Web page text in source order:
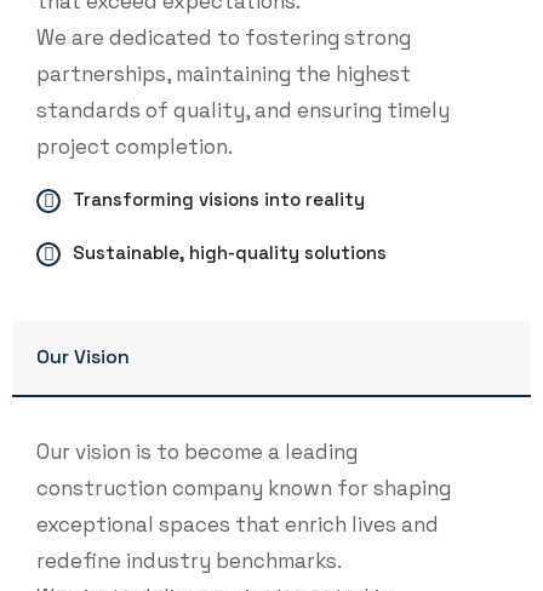
We are dedicated to fostering strong
partnerships, maintaining the highest
standards of quality, and ensuring timely
project completion.
Transforming visions into reality
Sustainable, high-quality solutions
Our Vision
Our vision is to become a leading
construction company known for shaping
exceptional spaces that enrich lives and
redefine industry benchmarks.